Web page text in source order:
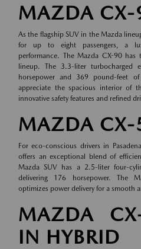
MAZDA CX-
As the flagship SUV in the Mazda
for up to eight passengers, a
performance. The Mazda CX-90
lineup. The 3.3-liter turbocharged
horsepower and 369 pound-feet
appreciate the spacious interior of
innovative safety features and refined
MAZDA CX-
For eco-conscious drivers in
offers an exceptional blend of
Mazda SUV has a 2.5-liter four-
delivering 176 horsepower. The
optimizes power delivery for a smooth
MAZDA
IN HYBRID